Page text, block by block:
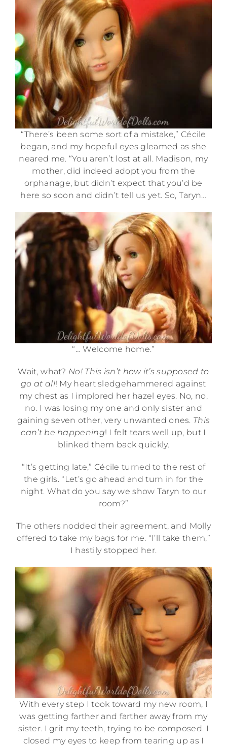
“There’s been some sort of a mistake,” Cécile
began, and my hopeful eyes gleamed as she
neared me. “You aren’t lost at all. Madison, my
mother, did indeed adopt you from the
orphanage, but didn’t expect that you’d be
here so soon and didn’t tell us yet. So, Taryn…
“… Welcome home.”
Wait, what? No! This isn’t how it’s supposed to
go at all! My heart sledgehammered against
my chest as I implored her hazel eyes. No, no,
no. I was losing my one and only sister and
gaining seven other, very unwanted ones. This
can’t be happening! I felt tears well up, but I
blinked them back quickly.
“It’s getting late,” Cécile turned to the rest of
the girls. “Let’s go ahead and turn in for the
night. What do you say we show Taryn to our
room?”
The others nodded their agreement, and Molly
offered to take my bags for me. “I’ll take them,”
I hastily stopped her.
With every step I took toward my new room, I
was getting farther and farther away from my
sister. I grit my teeth, trying to be composed. I
closed my eyes to keep from tearing up as I